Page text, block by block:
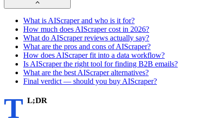
What is AIScraper and who is it for?
How much does AIScraper cost in 2026?
What do AIScraper reviews actually say?
What are the pros and cons of AIScraper?
How does AIScraper fit into a data workflow?
Is AIScraper the right tool for finding B2B emails?
What are the best AIScraper alternatives?
Final verdict — should you buy AIScraper?
T L;DR